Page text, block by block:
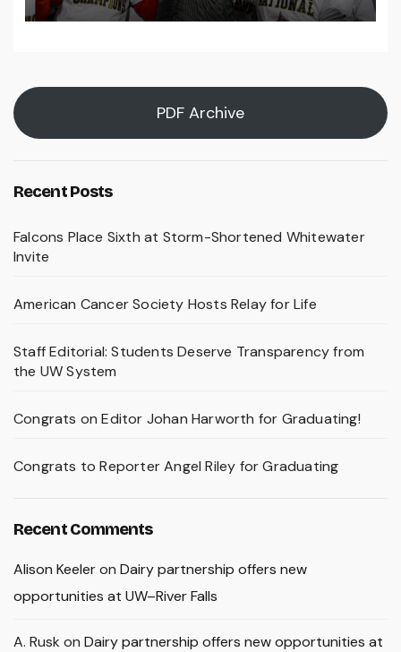
PDF Archive
Recent Posts
Falcons Place Sixth at Storm-Shortened Whitewater
Invite
American Cancer Society Hosts Relay for Life
Staff Editorial: Students Deserve Transparency from
the UW System
Congrats on Editor Johan Harworth for Graduating!
Congrats to Reporter Angel Riley for Graduating
Recent Comments
Alison Keeleron Dairy partnership offers new
opportunities at UW–River Falls
A. Rusk on Dairy partnership offers new opportunities at